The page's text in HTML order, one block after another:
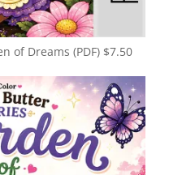
of Dreams (PDF) $7.50